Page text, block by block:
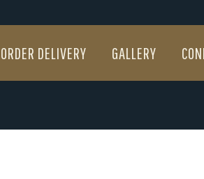
ORDER DELIVERY GALLERY
ORDER DELIVERY GALLERY